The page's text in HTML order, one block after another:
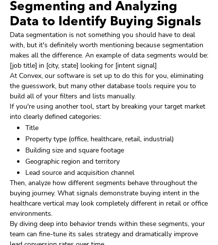
Segmenting and Analyzing
Data to Identify Buying Signals
Data segmentation is not something you should have to deal
with, but it's definitely worth mentioning because segmentation
makes all the difference. An example of data segments would be:
[job title] in [city, state] looking for [intent signal]
At Convex, our software is set up to do this for you, eliminating
the guesswork, but many other database tools require you to
build all of your filters and lists manually.
If you're using another tool, start by breaking your target market
into clearly defined categories:
Title
Property type (office, healthcare, retail, industrial)
Building size and square footage
Geographic region and territory
Lead source and acquisition channel
Then, analyze how different segments behave throughout the
buying journey. What signals demonstrate buying intent in the
healthcare vertical may look completely different in retail or office
environments.
By diving deep into behavior trends within these segments, your
team can fine-tune its sales strategy and dramatically improve